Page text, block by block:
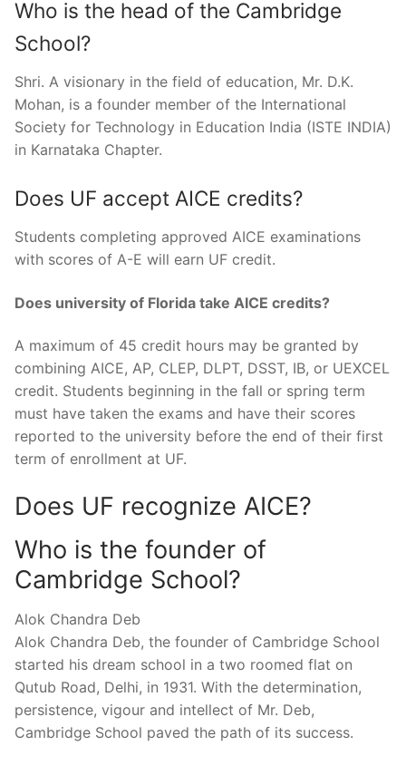
Who is the head of the Cambridge
School?
Shri. A visionary in the field of education, Mr. D.K.
Mohan, is a founder member of the International
Society for Technology in Education India (ISTE INDIA)
in Karnataka Chapter.
Does UF accept AICE credits?
Students completing approved AICE examinations
with scores of A-E will earn UF credit.
Does university of Florida take AICE credits?
A maximum of 45 credit hours may be granted by
combining AICE, AP, CLEP, DLPT, DSST, IB, or UEXCEL
credit. Students beginning in the fall or spring term
must have taken the exams and have their scores
reported to the university before the end of their first
term of enrollment at UF.
Does UF recognize AICE?
Who is the founder of
Cambridge School?
Alok Chandra Deb
Alok Chandra Deb, the founder of Cambridge School
started his dream school in a two roomed flat on
Qutub Road, Delhi, in 1931. With the determination,
persistence, vigour and intellect of Mr. Deb,
Cambridge School paved the path of its success.